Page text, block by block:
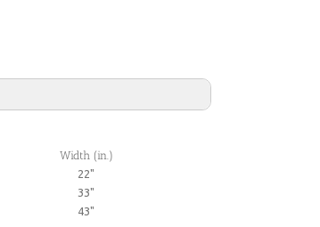
Width (in.)
22"
33"
43"